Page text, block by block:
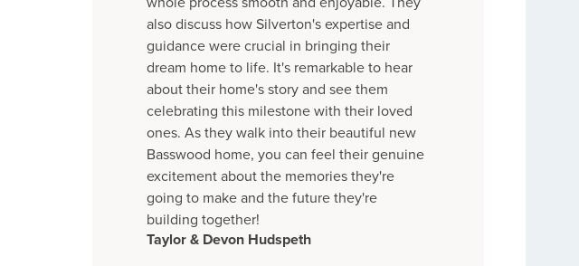
also discuss how Silverton's expertise and
guidance were crucial in bringing their
dream home to life. It's remarkable to hear
about their home's story and see them
celebrating this milestone with their loved
ones. As they walk into their beautiful new
Basswood home, you can feel their genuine
excitement about the memories they're
going to make and the future they're
building together!
Taylor & Devon Hudspeth